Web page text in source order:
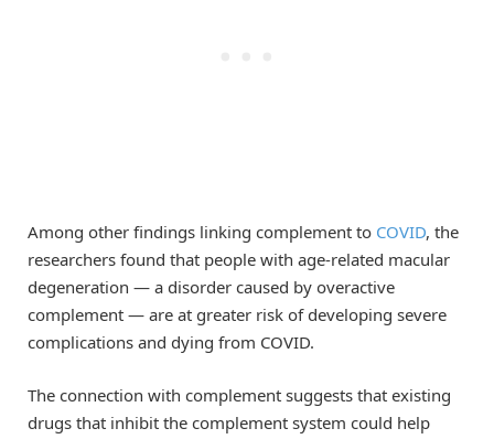
Among other findings linking complement to COVID, the
researchers found that people with age-related macular
degeneration — a disorder caused by overactive
complement — are at greater risk of developing severe
complications and dying from COVID.
The connection with complement suggests that existing
drugs that inhibit the complement system could help